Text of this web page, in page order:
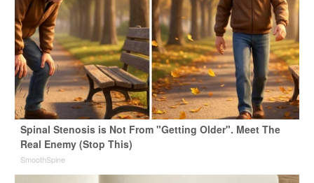
Spinal Stenosis is Not From "Getting Older". Meet The
Real Enemy (Stop This)
SmoothSpine